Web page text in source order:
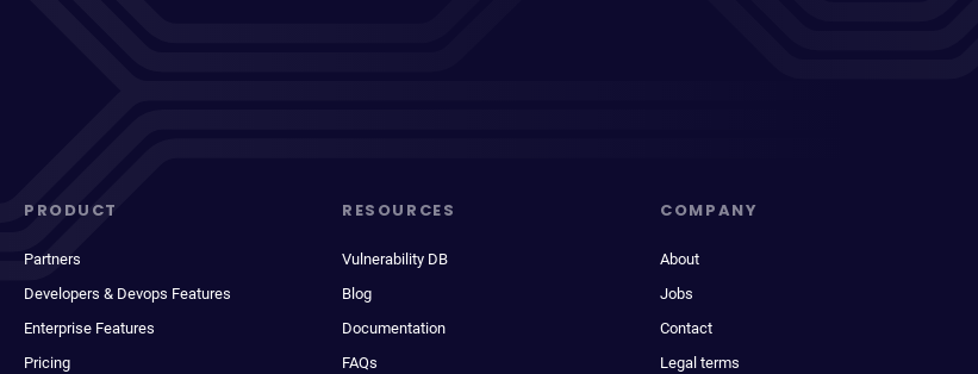
PRODUCT
Partners
Developers & Devops Features
Enterprise Features
Pricing
RESOURCES
Vulnerability DB
Blog
Documentation
FAQs
COMPANY
About
Jobs
Contact
Legal terms